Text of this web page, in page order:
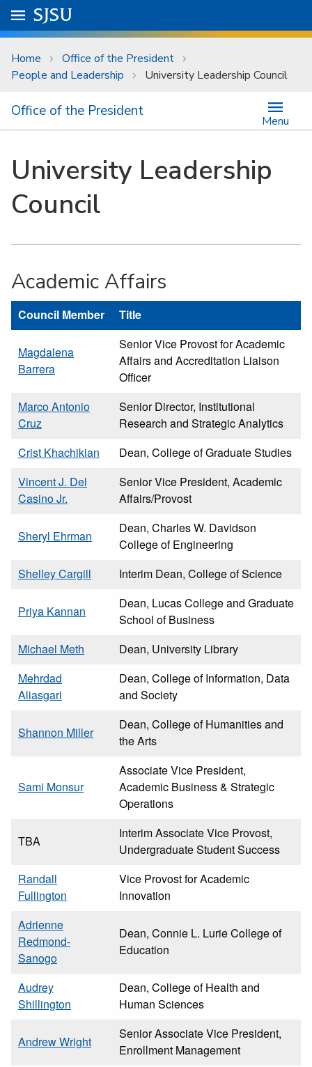
Skip to main content
University Menu .
Go to
SJSU
Home
Office of the President
People and Leadership
University Leadership Council
Office of the President
Menu
University Leadership
Council
Academic Affairs
Council Member Title
Magdalena
Barrera
Senior Vice Provost for Academic
Affairs and Accreditation Liaison
Officer
Marco Antonio
Cruz
Senior Director, Institutional
Research and Strategic Analytics
Crist Khachikian
Dean, College of Graduate Studies
Vincent J. Del
Casino Jr.
Senior Vice President, Academic
Affairs/Provost
Sheryl Ehrman
Dean, Charles W. Davidson
College of Engineering
Shelley Cargill
Interim Dean, College of Science
Priya Kannan
Dean, Lucas College and Graduate
School of Business
Michael Meth
Dean, University Library
Mehrdad
Aliasgari
Dean, College of Information, Data
and Society
Shannon Miller
Dean, College of Humanities and
the Arts
Sami Monsur
Associate Vice President,
Academic Business & Strategic
Operations
TBA
Interim Associate Vice Provost,
Undergraduate Student Success
Randall
Fullington
Vice Provost for Academic
Innovation
Adrienne
Redmond-
Sanogo
Dean, Connie L. Lurie College of
Education
Audrey
Shillington
Dean, College of Health and
Human Sciences
Andrew Wright
Senior Associate Vice President,
Enrollment Management